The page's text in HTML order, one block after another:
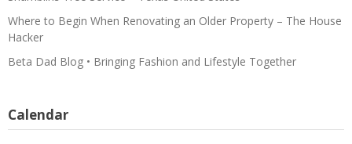
Where to Begin When Renovating an Older Property – The House
Hacker
Beta Dad Blog • Bringing Fashion and Lifestyle Together
Calendar